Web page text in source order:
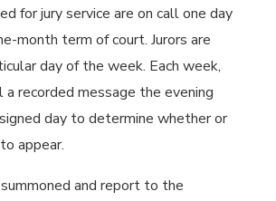
for jury service are on call one day
month term of court. Jurors are
day of the week. Each week,
a recorded message the evening
day to determine whether or
appear.
and report to the